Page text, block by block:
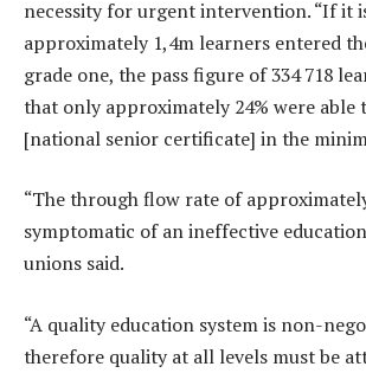
necessity for urgent intervention. “If it
approximately 1,4m learners entered
grade one, the pass figure of 334 718
that only approximately 24% were able
[national senior certificate] in the
“The through flow rate of
symptomatic of an ineffective
unions said.
“A quality education system is non-
therefore quality at all levels must be